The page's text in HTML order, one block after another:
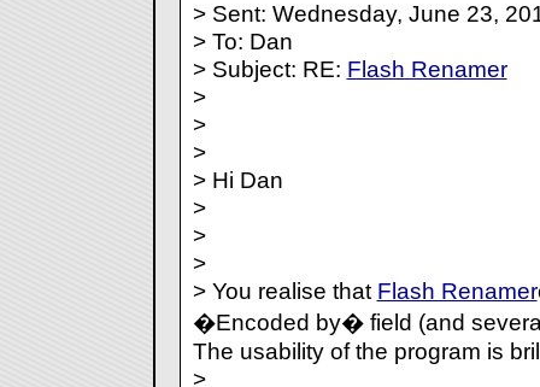
> Sent: Wednesday, June 23,
> To: Dan
> Subject: RE: Flash Renamer
>
>
>
> Hi Dan
>
>
>
> You realise that Flash Renamer
�Encoded by� field (and
The usability of the program is
>